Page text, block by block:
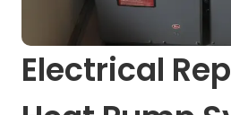
Electrical